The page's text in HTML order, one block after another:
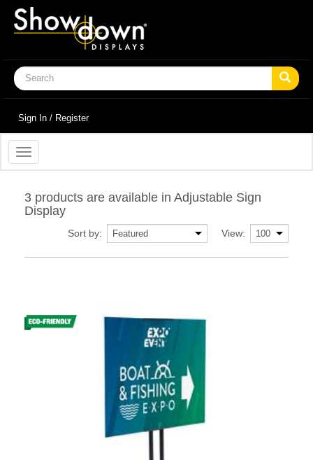
Sign In / Register
Toggle
navigation
3 products are available in Adjustable Sign
Display
View:
Sort by: